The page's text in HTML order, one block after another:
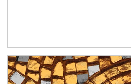
Article Image